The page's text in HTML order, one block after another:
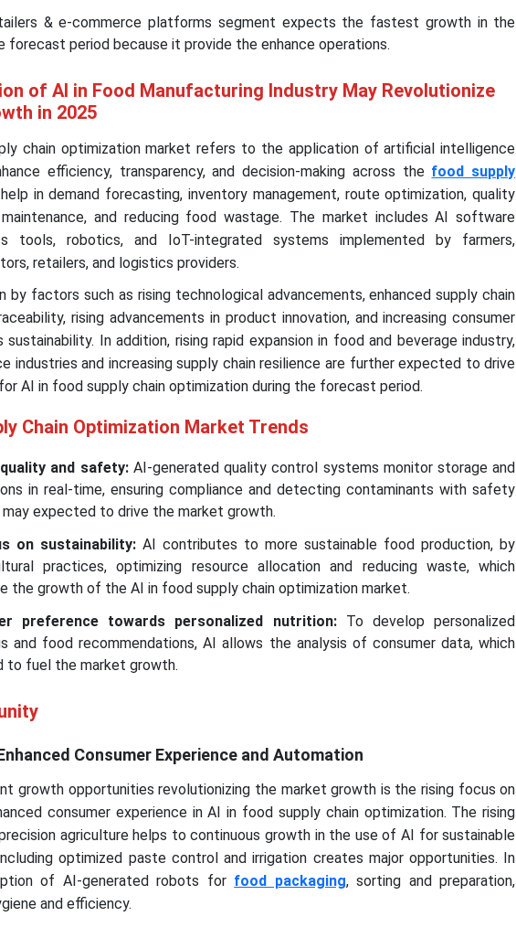
& e-commerce platforms segment expects the fastest growth in the
forecast period because it provide the enhance operations.
of AI in Food Manufacturing Industry May Revolutionize
in 2025
chain optimization market refers to the application of artificial intelligence
efficiency, transparency, and decision-making across the food supply
in demand forecasting, inventory management, route optimization, quality
and reducing food wastage. The market includes AI software
tools, robotics, and IoT-integrated systems implemented by farmers,
retailers, and logistics providers.
by factors such as rising technological advancements, enhanced supply chain
rising advancements in product innovation, and increasing consumer
In addition, rising rapid expansion in food and beverage industry,
industries and increasing supply chain resilience are further expected to drive
AI in food supply chain optimization during the forecast period.
Chain Optimization Market Trends
and safety:AI-generated quality control systems monitor storage and
in real-time, ensuring compliance and detecting contaminants with safety
may expected to drive the market growth.
on sustainability: AI contributes to more sustainable food production, by
practices, optimizing resource allocation and reducing waste, which
the growth of the AI in food supply chain optimization market.
preference towards personalized nutrition:To develop personalized
and food recommendations, AI allows the analysis of consumer data, which
to fuel the market growth.
Consumer Experience and Automation
growth opportunities revolutionizing the market growth is the rising focus on
consumer experience in AI in food supply chain optimization. The rising
agriculture helps to continuous growth in the use of AI for sustainable
optimized paste control and irrigation creates major opportunities. In
of AI-generated robots for food packaging, sorting and preparation,
and efficiency.